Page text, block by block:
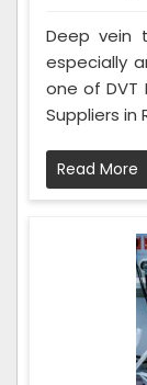
Deep vein
especially
one of DVT
Suppliers in
Read More